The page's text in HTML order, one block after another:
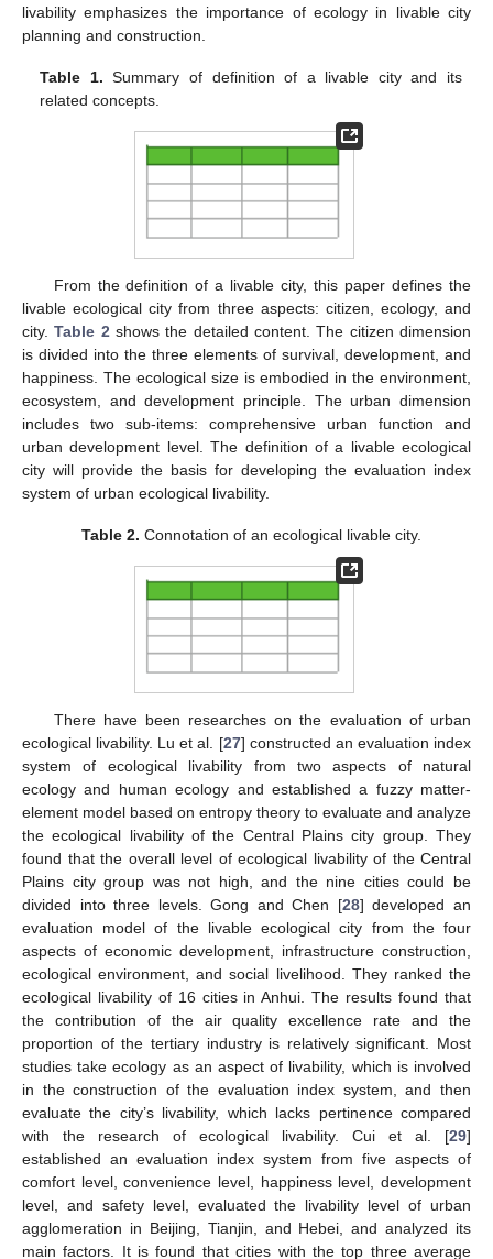
livability emphasizes the importance of ecology in livable city
planning and construction.
Table 1. Summary of definition of a livable city and its
related concepts.
From the definition of a livable city, this paper defines the
livable ecological city from three aspects: citizen, ecology, and
city.Table 2 shows the detailed content. The citizen dimension
is divided into the three elements of survival, development, and
happiness. The ecological size is embodied in the environment,
ecosystem, and development principle. The urban dimension
includes two sub-items: comprehensive urban function and
urban development level. The definition of a livable ecological
city will provide the basis for developing the evaluation index
system of urban ecological livability.
Table 2. Connotation of an ecological livable city.
There have been researches on the evaluation of urban
ecological livability. Lu et al. [27] constructed an evaluation index
system of ecological livability from two aspects of natural
ecology and human ecology and established a fuzzy matter-
element model based on entropy theory to evaluate and analyze
the ecological livability of the Central Plains city group. They
found that the overall level of ecological livability of the Central
Plains city group was not high, and the nine cities could be
divided into three levels. Gong and Chen [28] developed an
evaluation model of the livable ecological city from the four
aspects of economic development, infrastructure construction,
ecological environment, and social livelihood. They ranked the
ecological livability of 16 cities in Anhui. The results found that
the contribution of the air quality excellence rate and the
proportion of the tertiary industry is relatively significant. Most
studies take ecology as an aspect of livability, which is involved
in the construction of the evaluation index system, and then
evaluate the city’s livability, which lacks pertinence compared
with the research of ecological livability. Cui et al. [29]
established an evaluation index system from five aspects of
comfort level, convenience level, happiness level, development
level, and safety level, evaluated the livability level of urban
agglomeration in Beijing, Tianjin, and Hebei, and analyzed its
main factors. It is found that cities with the top three average